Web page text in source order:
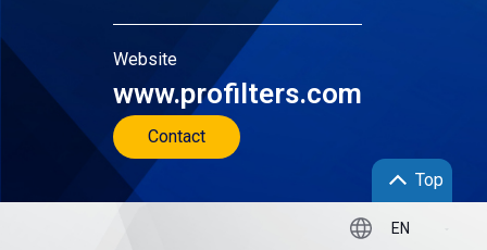
Website
www.profilters.com
Contact
Top